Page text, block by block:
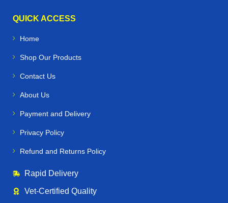
QUICK ACCESS
Home
Shop Our Products
Contact Us
About Us
Payment and Delivery
Privacy Policy
Refund and Returns Policy
Rapid Delivery
Vet‑Certified Quality